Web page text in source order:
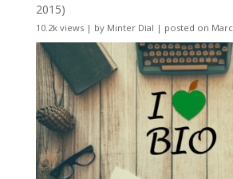
2015)
10.2k views| by Minter Dial | posted on